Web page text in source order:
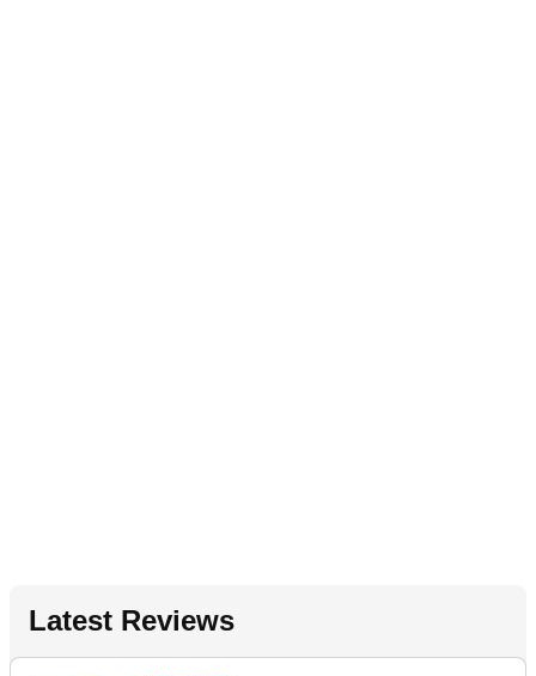
Latest Reviews